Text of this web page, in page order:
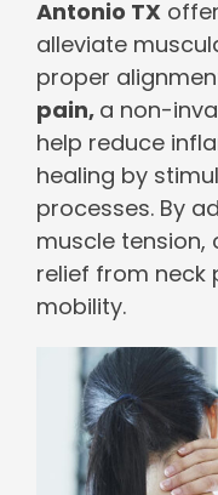
Antonio TX
alleviate
proper
pain, a non-
help reduce
healing by
processes. By
muscle
relief from neck
mobility.